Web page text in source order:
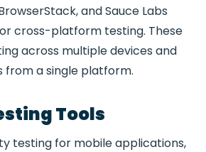
and Sauce Labs
cross-platform testing. These
across multiple devices and
from a single platform.
Tools
testing for mobile applications,